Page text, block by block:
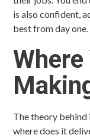
is also confident,
best from day one.
The theory
where does it